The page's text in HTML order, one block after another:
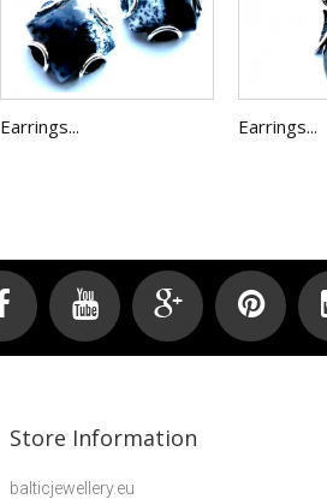
Earrings... Earrings...
Store Information
balticjewellery.eu